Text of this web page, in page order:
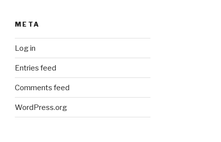
META
Log in
Entries feed
Comments feed
WordPress.org